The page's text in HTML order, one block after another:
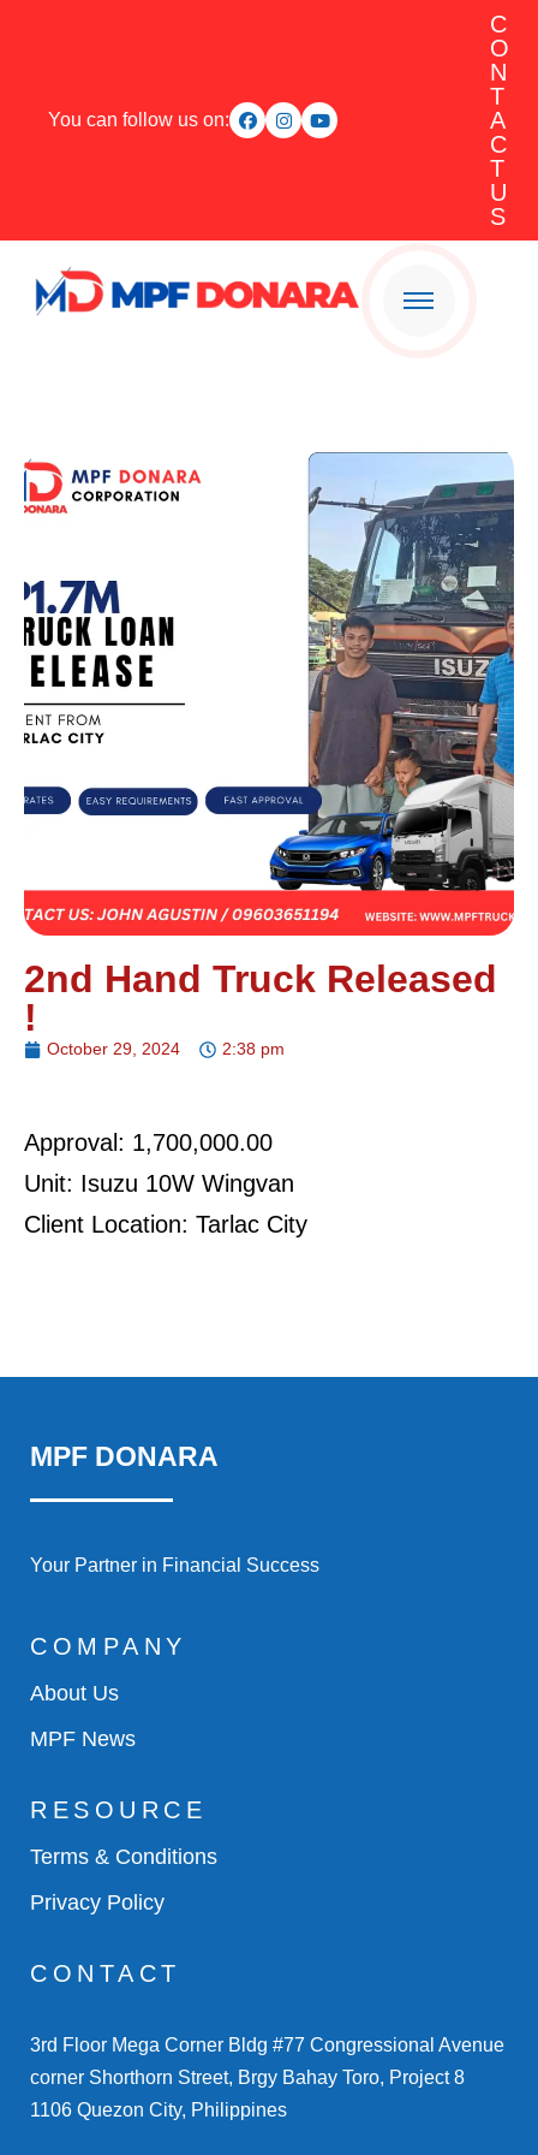
You can follow us on:
C
O
N
T
A
C
T
U
S
2nd Hand Truck Released
!
October 29, 2024 2:38 pm
Approval: 1,700,000.00
Unit: Isuzu 10W Wingvan
Client Location: Tarlac City
MPF DONARA
Your Partner in Financial Success
COMPANY
About Us
MPF News
RESOURCE
Terms & Conditions
Privacy Policy
CONTACT
3rd Floor Mega Corner Bldg #77 Congressional Avenue
corner Shorthorn Street, Brgy Bahay Toro, Project 8
1106 Quezon City, Philippines